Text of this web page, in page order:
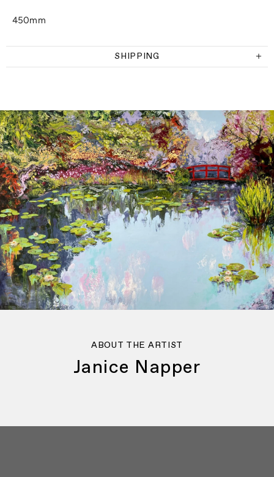
450mm
SHIPPING
ABOUT THE ARTIST
Janice Napper